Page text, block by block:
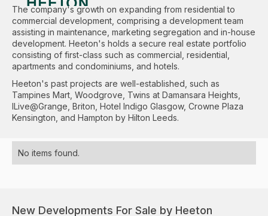
The company's growth on expanding from residential to
commercial development, comprising a development team
assisting in maintenance, marketing segregation and in-house
development. Heeton's holds a secure real estate portfolio
consisting of first-class such as commercial, residential,
apartments and condominiums, and hotels.
Heeton's past projects are well-established, such as
Tampines Mart, Woodgrove, Twins at Damansara Heights,
ILive@Grange, Briton, Hotel Indigo Glasgow, Crowne Plaza
Kensington, and Hampton by Hilton Leeds.
No items found.
New Developments For Sale by Heeton